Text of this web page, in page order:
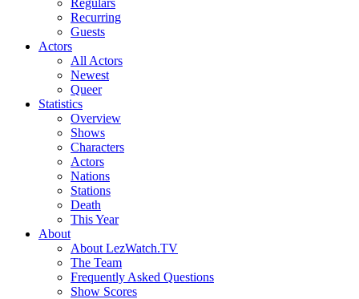
Regulars
Recurring
Guests
Actors
All Actors
Newest
Queer
Statistics
Overview
Shows
Characters
Actors
Nations
Stations
Death
This Year
About
About LezWatch.TV
The Team
Frequently Asked Questions
Show Scores